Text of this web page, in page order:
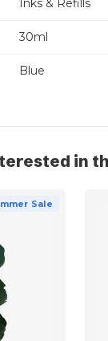
Inks & Refills
30ml
Blue
in
Sale